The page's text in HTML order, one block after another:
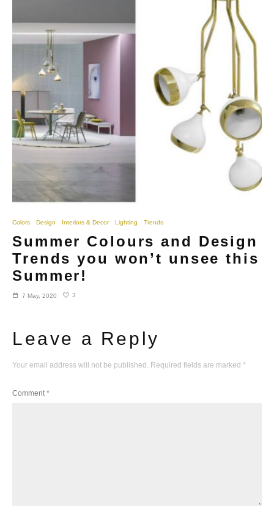
Colors Design Interiors & Decor Lighting Trends
Summer Colours and Design
Trends you won’t unsee this
Summer!
7 May, 2020 3
Leave a Reply
Your email address will not be published. Required fields are marked *
Comment *